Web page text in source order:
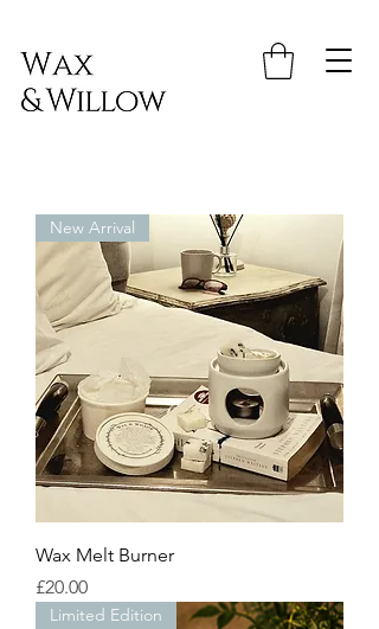
New Arrival
Wax Melt Burner
Price
£20.00
Limited Edition